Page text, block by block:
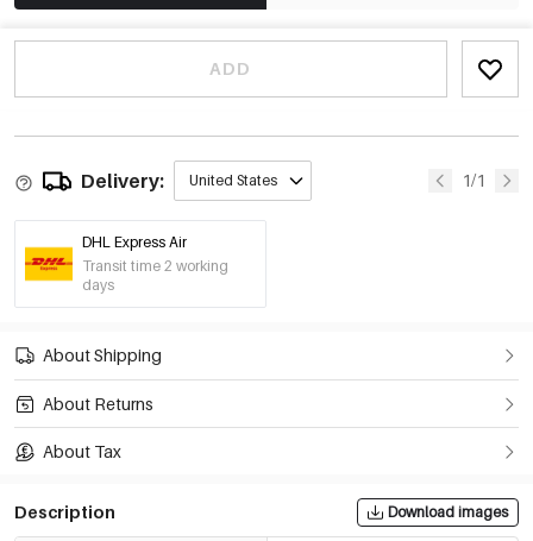
ADD
Delivery: United States 1/1
DHL Express Air
Transit time 2 working
days
About Shipping
About Returns
About Tax
Description Download images